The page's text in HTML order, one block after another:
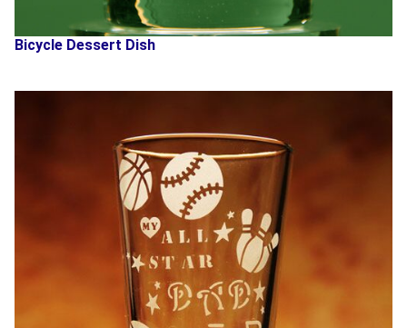
Bicycle Dessert Dish